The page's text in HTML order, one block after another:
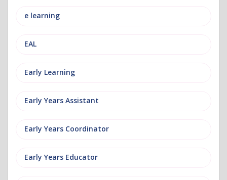
e learning
EAL
Early Learning
Early Years Assistant
Early Years Coordinator
Early Years Educator